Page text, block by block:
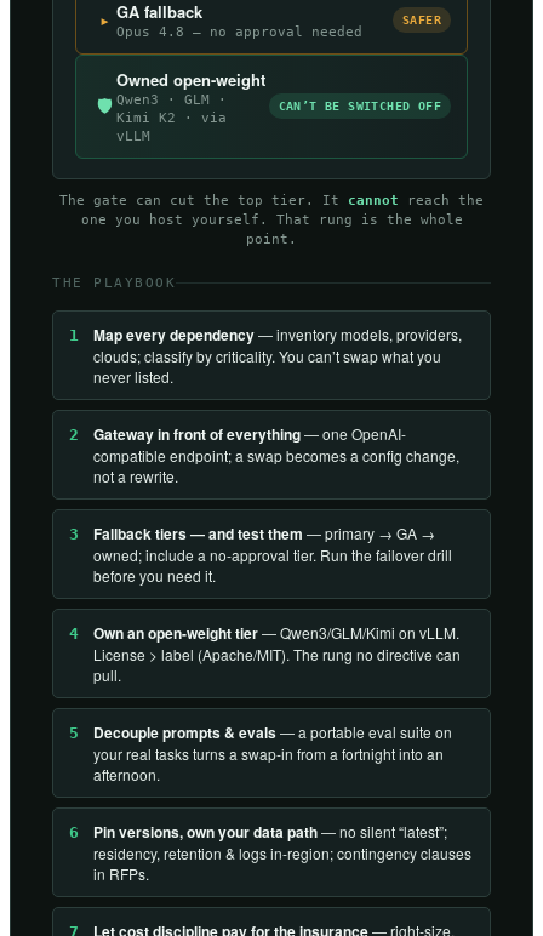
▸ GA fallback
Opus 4.8 — no approval needed
SAFER
🛡
Owned open-weight
Qwen3 · GLM ·
Kimi K2 · via
vLLM
CAN’T BE SWITCHED OFF
The gate can cut the top tier. It cannot reach the
one you host yourself. That rung is the whole
point.
THE PLAYBOOK
1 Map every dependency— inventory models, providers,
clouds; classify by criticality. You can’t swap what you
never listed.
2 Gateway in front of everything— one OpenAI-
compatible endpoint; a swap becomes a config change,
not a rewrite.
3 Fallback tiers — and test them — primary → GA →
owned; include a no-approval tier. Run the failover drill
before you need it.
4 Own an open-weight tier— Qwen3/GLM/Kimi on vLLM.
License > label (Apache/MIT). The rung no directive can
pull.
5 Decouple prompts & evals— a portable eval suite on
your real tasks turns a swap-in from a fortnight into an
afternoon.
6 Pin versions, own your data path— no silent “latest”;
residency, retention & logs in-region; contingency clauses
in RFPs.
7 Let cost discipline pay for the insurance— right-size,